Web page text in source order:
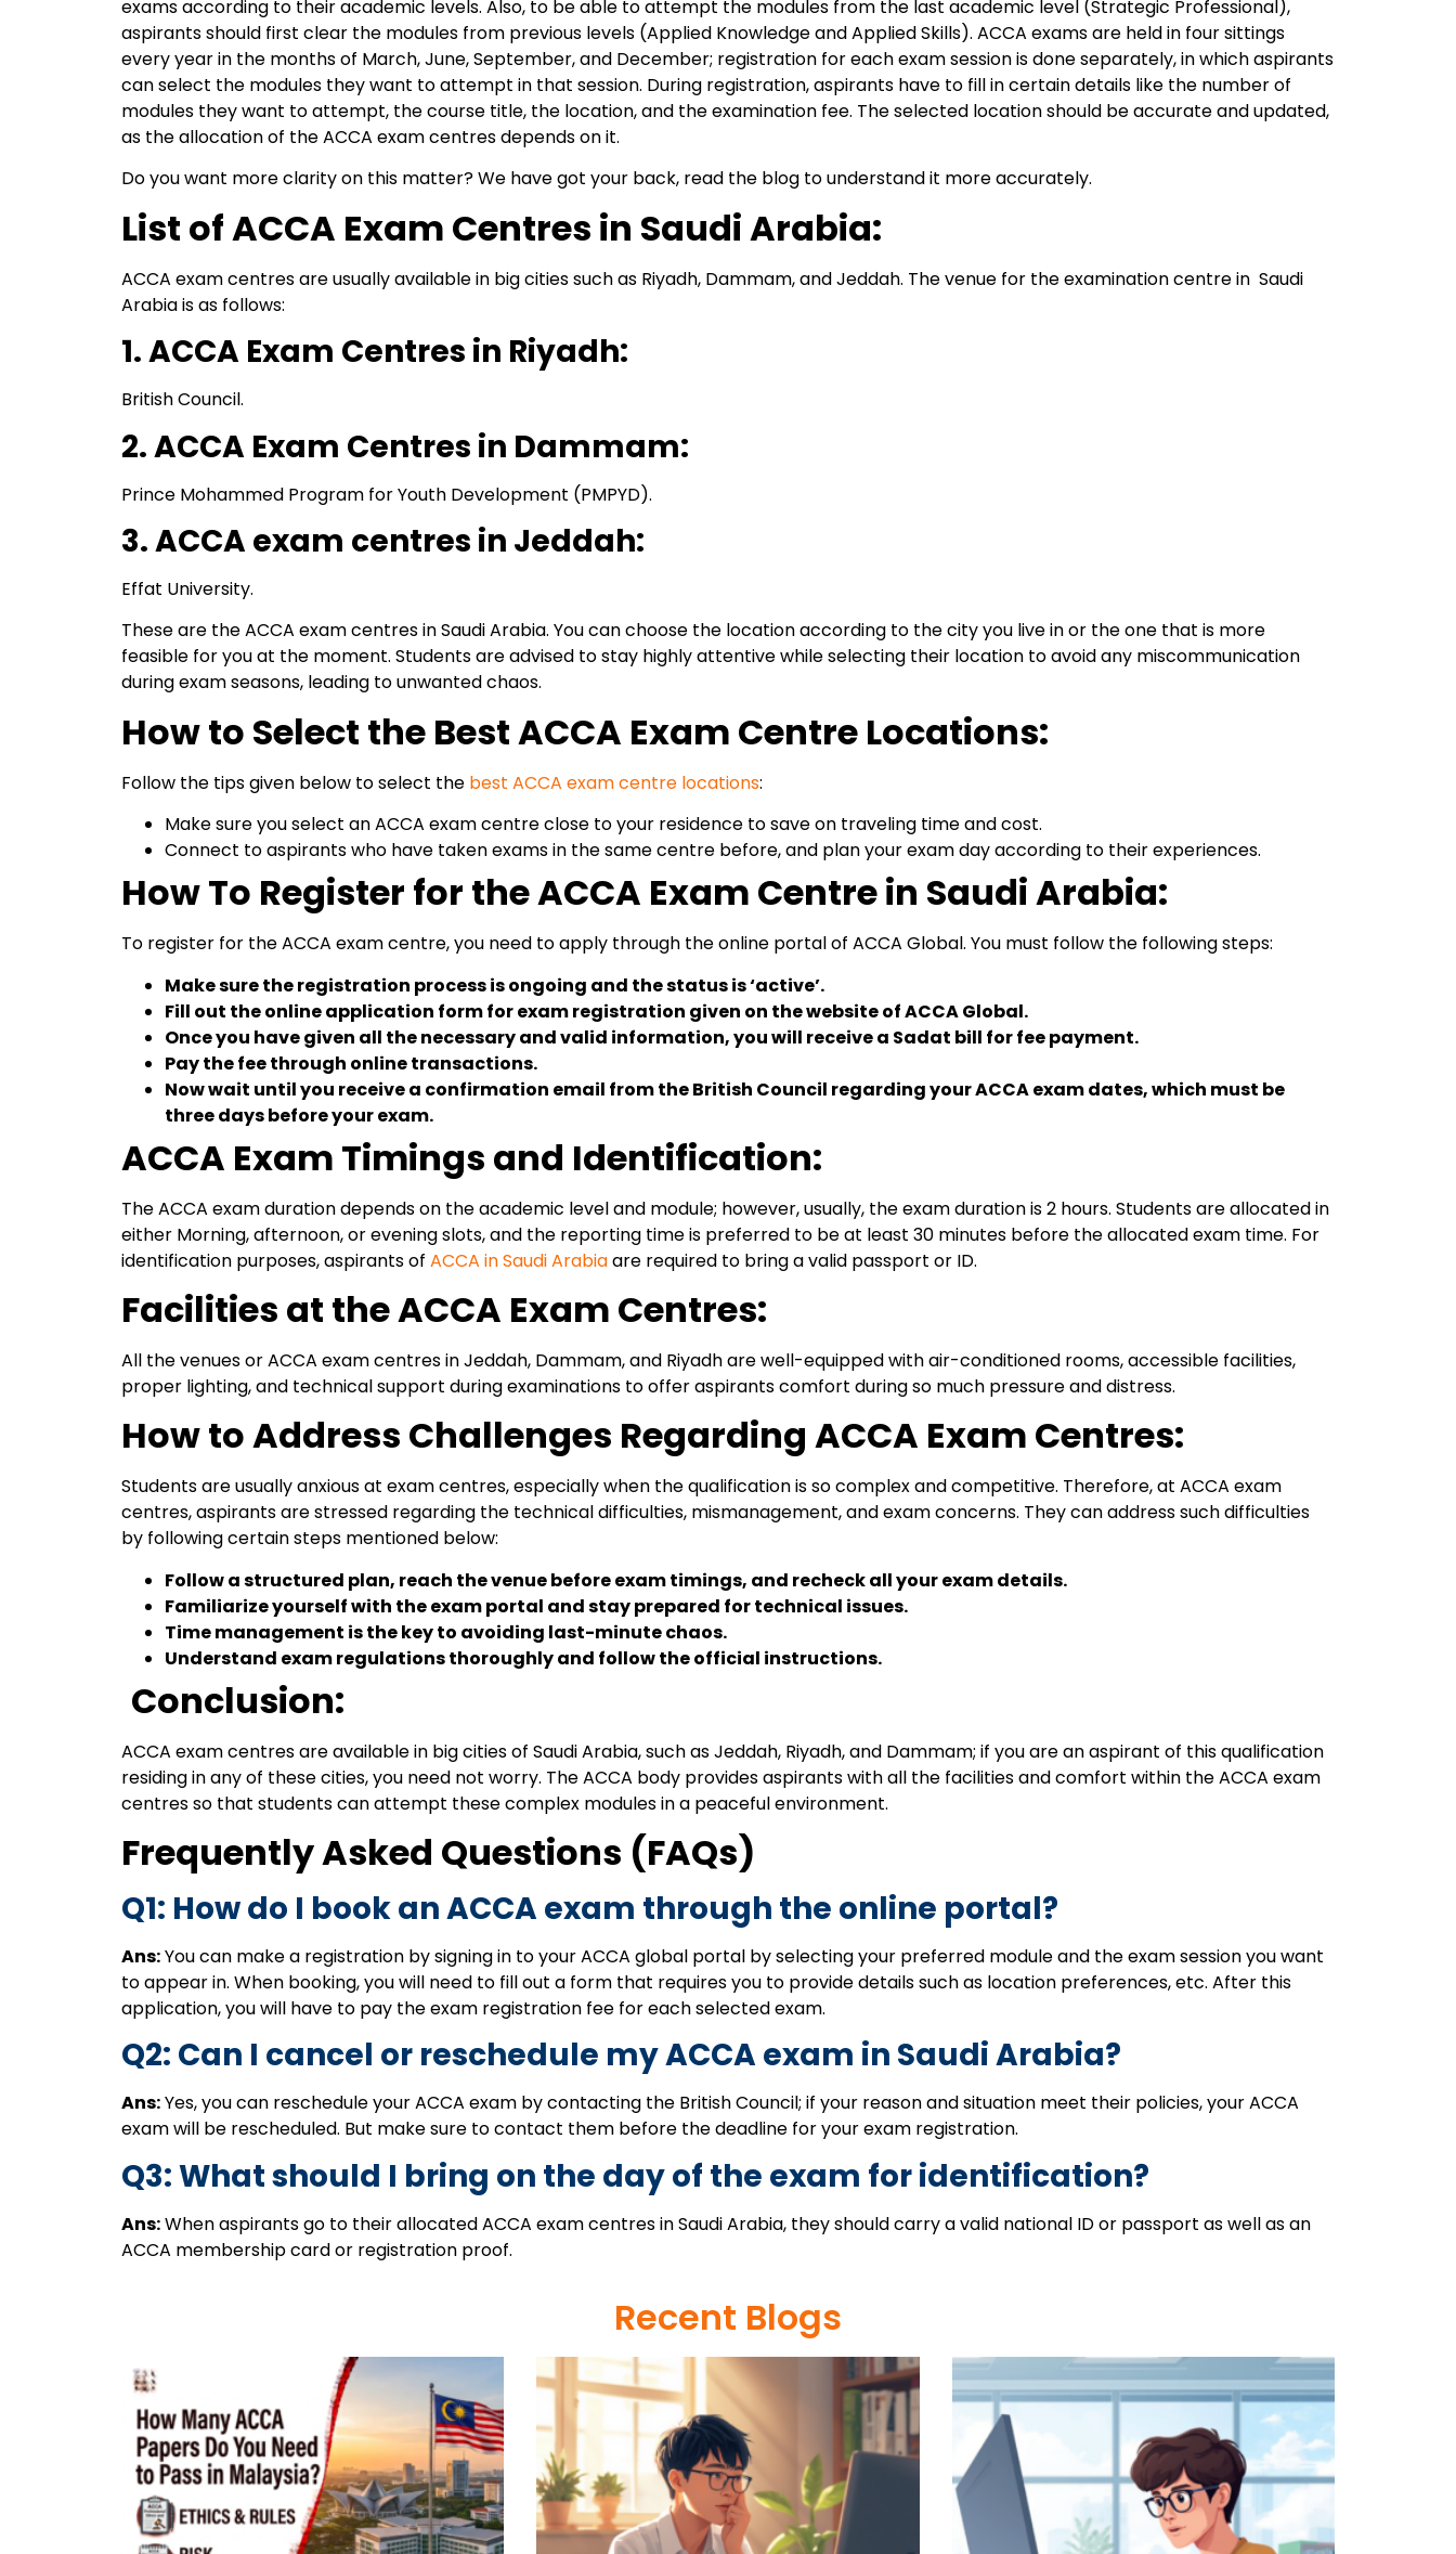
exams according to their academic levels. Also, to be able to attempt the modules from the last academic level (Strategic Professional),
aspirants should first clear the modules from previous levels (Applied Knowledge and Applied Skills). ACCA exams are held in four sittings
every year in the months of March, June, September, and December; registration for each exam session is done separately, in which aspirants
can select the modules they want to attempt in that session. During registration, aspirants have to fill in certain details like the number of
modules they want to attempt, the course title, the location, and the examination fee. The selected location should be accurate and updated,
as the allocation of the ACCA exam centres depends on it.
Do you want more clarity on this matter? We have got your back, read the blog to understand it more accurately.
List of ACCA Exam Centres in Saudi Arabia:
ACCA exam centres are usually available in big cities such as Riyadh, Dammam, and Jeddah. The venue for the examination centre in Saudi
Arabia is as follows:
1. ACCA Exam Centres in Riyadh:
British Council.
2. ACCA Exam Centres in Dammam:
Prince Mohammed Program for Youth Development (PMPYD).
3. ACCA exam centres in Jeddah:
Effat University.
These are the ACCA exam centres in Saudi Arabia. You can choose the location according to the city you live in or the one that is more
feasible for you at the moment. Students are advised to stay highly attentive while selecting their location to avoid any miscommunication
during exam seasons, leading to unwanted chaos.
How to Select the Best ACCA Exam Centre Locations:
Follow the tips given below to select the best ACCA exam centre locations:
Make sure you select an ACCA exam centre close to your residence to save on traveling time and cost.
Connect to aspirants who have taken exams in the same centre before, and plan your exam day according to their experiences.
How To Register for the ACCA Exam Centre in Saudi Arabia:
To register for the ACCA exam centre, you need to apply through the online portal of ACCA Global. You must follow the following steps:
Make sure the registration process is ongoing and the status is ‘active’.
Fill out the online application form for exam registration given on the website of ACCA Global.
Once you have given all the necessary and valid information, you will receive a Sadat bill for fee payment.
Pay the fee through online transactions.
Now wait until you receive a confirmation email from the British Council regarding your ACCA exam dates, which must be
three days before your exam.
ACCA Exam Timings and Identification:
The ACCA exam duration depends on the academic level and module; however, usually, the exam duration is 2 hours. Students are allocated in
either Morning, afternoon, or evening slots, and the reporting time is preferred to be at least 30 minutes before the allocated exam time. For
identification purposes, aspirants of ACCA in Saudi Arabiaare required to bring a valid passport or ID.
Facilities at the ACCA Exam Centres:
All the venues or ACCA exam centres in Jeddah, Dammam, and Riyadh are well-equipped with air-conditioned rooms, accessible facilities,
proper lighting, and technical support during examinations to offer aspirants comfort during so much pressure and distress.
How to Address Challenges Regarding ACCA Exam Centres:
Students are usually anxious at exam centres, especially when the qualification is so complex and competitive. Therefore, at ACCA exam
centres, aspirants are stressed regarding the technical difficulties, mismanagement, and exam concerns. They can address such difficulties
by following certain steps mentioned below:
Follow a structured plan, reach the venue before exam timings, and recheck all your exam details.
Familiarize yourself with the exam portal and stay prepared for technical issues.
Time management is the key to avoiding last-minute chaos.
Understand exam regulations thoroughly and follow the official instructions.
Conclusion:
ACCA exam centres are available in big cities of Saudi Arabia, such as Jeddah, Riyadh, and Dammam; if you are an aspirant of this qualification
residing in any of these cities, you need not worry. The ACCA body provides aspirants with all the facilities and comfort within the ACCA exam
centres so that students can attempt these complex modules in a peaceful environment.
Frequently Asked Questions (FAQs)
Q1: How do I book an ACCA exam through the online portal?
Ans:You can make a registration by signing in to your ACCA global portal by selecting your preferred module and the exam session you want
to appear in. When booking, you will need to fill out a form that requires you to provide details such as location preferences, etc. After this
application, you will have to pay the exam registration fee for each selected exam.
Q2: Can I cancel or reschedule my ACCA exam in Saudi Arabia?
Ans:Yes, you can reschedule your ACCA exam by contacting the British Council; if your reason and situation meet their policies, your ACCA
exam will be rescheduled. But make sure to contact them before the deadline for your exam registration.
Q3: What should I bring on the day of the exam for identification?
Ans:When aspirants go to their allocated ACCA exam centres in Saudi Arabia, they should carry a valid national ID or passport as well as an
ACCA membership card or registration proof.
Recent Blogs